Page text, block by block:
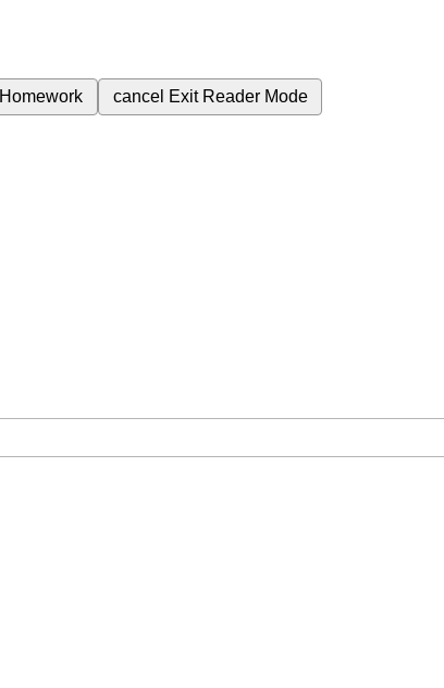
Homework cancel Exit Reader Mode